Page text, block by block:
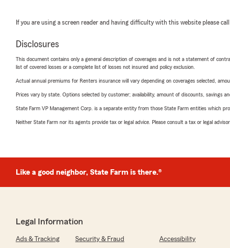
If you are using a screen reader and having difficulty with this website please call
Disclosures
This document contains only a general description of coverages and is not a statement of
list of covered losses or a complete list of losses not insured and policy exclusion.
Actual annual premiums for Renters insurance will vary depending on coverages selected,
Prices vary by state. Options selected by customer; availability, amount of discounts, savings
State Farm VP Management Corp. is a separate entity from those State Farm entities which
Neither State Farm nor its agents provide tax or legal advice. Please consult a tax or legal
Like a good neighbor, State Farm is there.®
Legal Information
Ads & Tracking Security & Fraud Accessibility